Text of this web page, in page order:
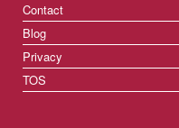
Contact
Blog
Privacy
TOS